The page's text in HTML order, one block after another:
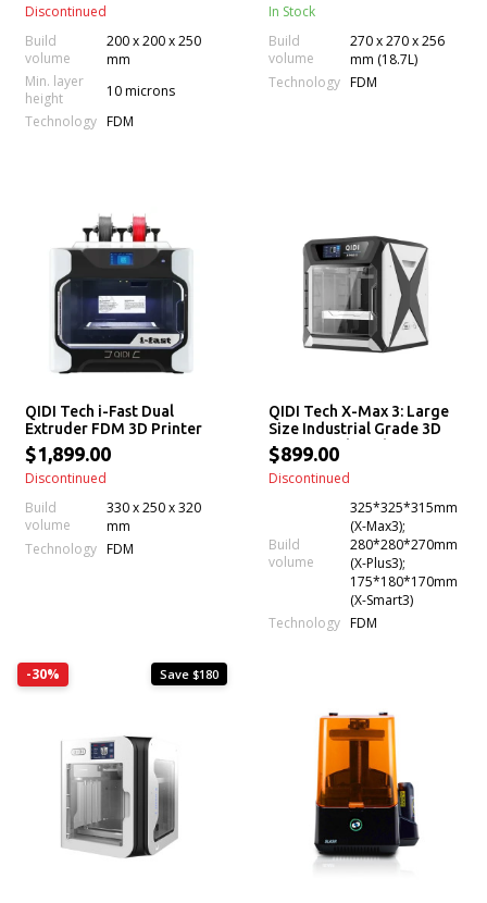
Discontinued
Build
volume
200 x 200 x 250
mm
Min. layer
height
10 microns
Technology FDM
In Stock
Build
volume
270 x 270 x 256
mm (18.7L)
Technology FDM
QIDI Tech i-Fast Dual
Extruder FDM 3D Printer
$1,899.00
Discontinued
Build
volume
330 x 250 x 320
mm
Technology FDM
QIDI Tech X-Max 3: Large
Size Industrial Grade 3D
Printer with High-
Temperature & High
Precision Printing
$899.00
Discontinued
Build
volume
325*325*315mm
(X-Max3);
280*280*270mm
(X-Plus3);
175*180*170mm
(X-Smart3)
Technology FDM
-30% Save $180